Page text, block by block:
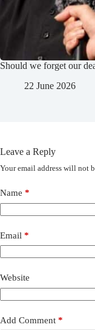
Should we forget our
22 June 2026
Leave a Reply
Your email address will not
Name *
Email *
Website
Add Comment *